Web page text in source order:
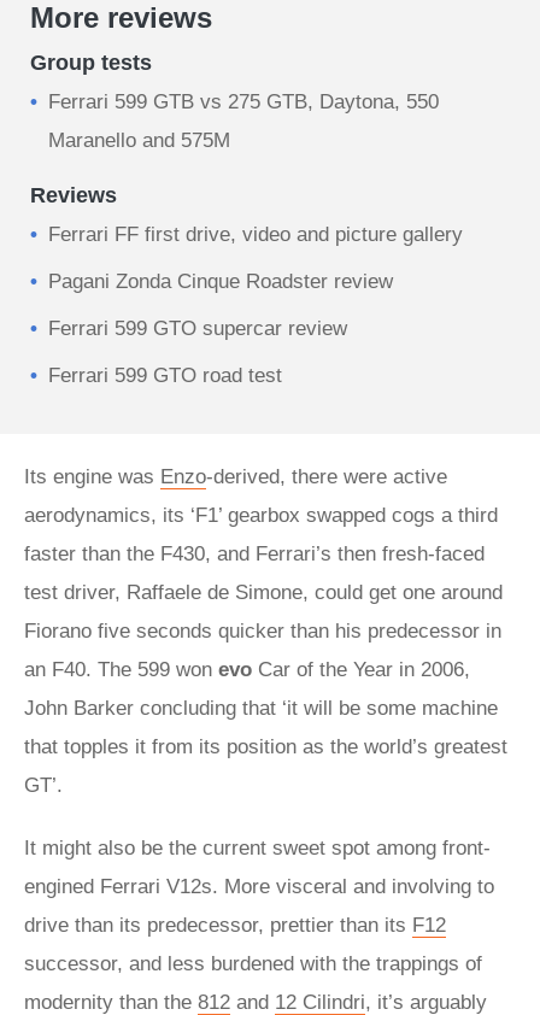
More reviews
Group tests
Ferrari 599 GTB vs 275 GTB, Daytona, 550
Maranello and 575M
Reviews
Ferrari FF first drive, video and picture gallery
Pagani Zonda Cinque Roadster review
Ferrari 599 GTO supercar review
Ferrari 599 GTO road test
Its engine was Enzo-derived, there were active
aerodynamics, its ‘F1’ gearbox swapped cogs a third
faster than the F430, and Ferrari’s then fresh-faced
test driver, Raffaele de Simone, could get one around
Fiorano five seconds quicker than his predecessor in
an F40. The 599 won evo Car of the Year in 2006,
John Barker concluding that ‘it will be some machine
that topples it from its position as the world’s greatest
GT’.
It might also be the current sweet spot among front-
engined Ferrari V12s. More visceral and involving to
drive than its predecessor, prettier than its F12
successor, and less burdened with the trappings of
modernity than the 812 and 12 Cilindri, it’s arguably